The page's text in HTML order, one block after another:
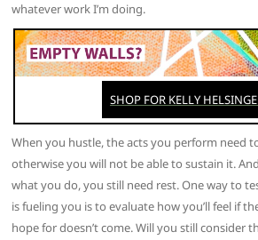
whatever work I’m doing.
When you hustle, the acts you perform need
otherwise you will not be able to sustain it.
what you do, you still need rest. One way to
is fueling you is to evaluate how you’ll feel if
hope for doesn’t come. Will you still consider